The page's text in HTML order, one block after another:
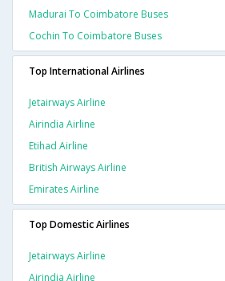
Madurai To Coimbatore Buses
Cochin To Coimbatore Buses
Top International Airlines
Jetairways Airline
Airindia Airline
Etihad Airline
British Airways Airline
Emirates Airline
Top Domestic Airlines
Jetairways Airline
Airindia Airline